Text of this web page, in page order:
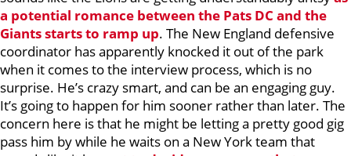
a potential romance between the Pats DC and the
Giants starts to ramp up. The New England defensive
coordinator has apparently knocked it out of the park
when it comes to the interview process, which is no
surprise. He’s crazy smart, and can be an engaging guy.
It’s going to happen for him sooner rather than later. The
concern here is that he might be letting a pretty good gig
pass him by while he waits on a New York team that